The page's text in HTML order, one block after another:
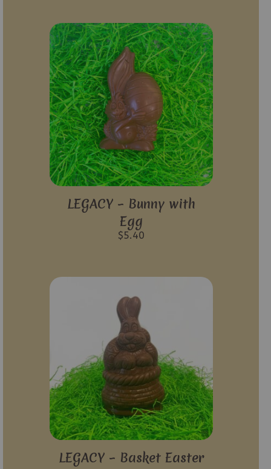
LEGACY – Bunny with
Egg
$5.40
LEGACY – Basket Easter